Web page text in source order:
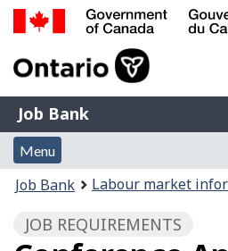
of
Gouvernement
du
Canada
Job
Bank
Job Bank
Menu
and
search
Menu
Account
menu
You
here:
Job Bank Labour market
JOB REQUIREMENTS